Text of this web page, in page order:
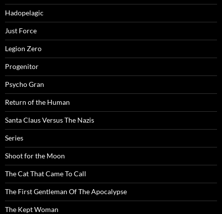
Hadopelagic
Just Force
Legion Zero
Progenitor
Psycho Gran
Return of the Human
Santa Claus Versus The Nazis
Series
Shoot for the Moon
The Cat That Came To Call
The First Gentleman Of The Apocalypse
The Kept Woman